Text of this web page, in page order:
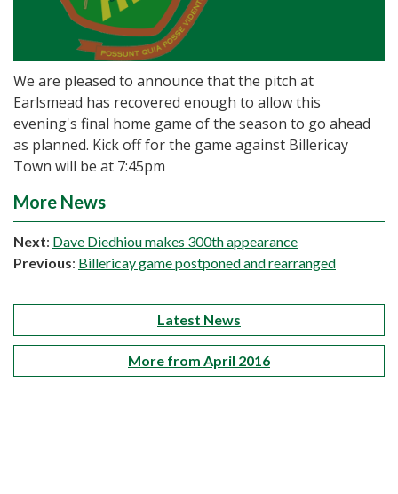
We are pleased to announce that the pitch at
Earlsmead has recovered enough to allow this
evening's final home game of the season to go ahead
as planned. Kick off for the game against Billericay
Town will be at 7:45pm
More News
Next: Dave Diedhiou makes 300th appearance
Previous: Billericay game postponed and rearranged
Latest News
More from April 2016